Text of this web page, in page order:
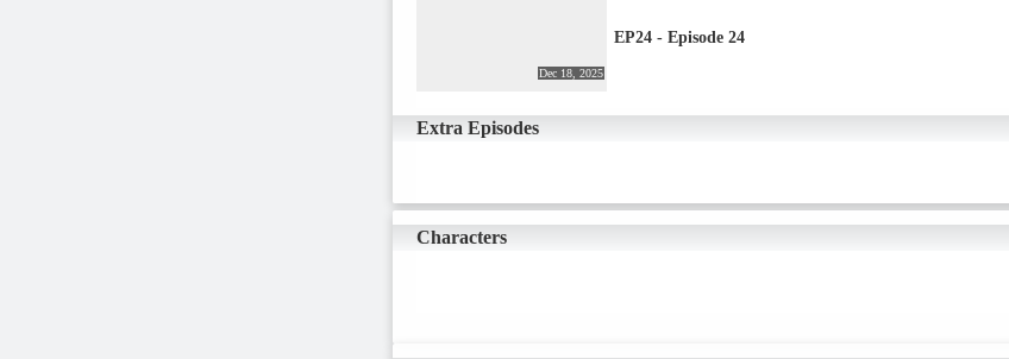
Dec 18, 2025
EP24 - Episode 24
Extra Episodes
Characters